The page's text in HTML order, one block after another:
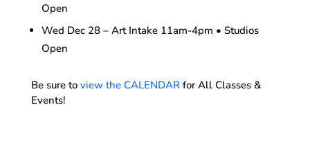
Open
Wed Dec 28 – Art Intake 11am-4pm • Studios
Open
Be sure to view the CALENDARfor All Classes &
Events!